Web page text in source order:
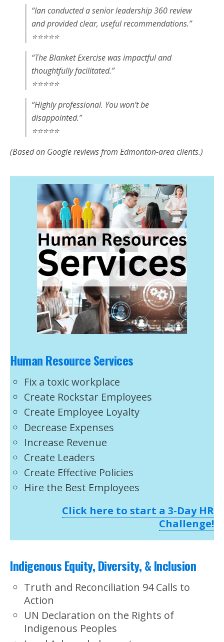
“Ian conducted a senior leadership 360 review
and provided clear, useful recommendations.”
⭐⭐⭐⭐⭐
“The Blanket Exercise was impactful and
thoughtfully facilitated.”
⭐⭐⭐⭐⭐
“Highly professional. You won’t be
disappointed.”
⭐⭐⭐⭐⭐
(Based on Google reviews from Edmonton-area clients.)
Human Resource Services
Fix a toxic workplace
Create Rockstar Employees
Create Employee Loyalty
Decrease Expenses
Increase Revenue
Create Leaders
Create Effective Policies
Hire the Best Employees
Click here to start a 3-Day HR
Challenge!
Indigenous Equity, Diversity, & Inclusion
Truth and Reconciliation 94 Calls to
Action
UN Declaration on the Rights of
Indigenous Peoples